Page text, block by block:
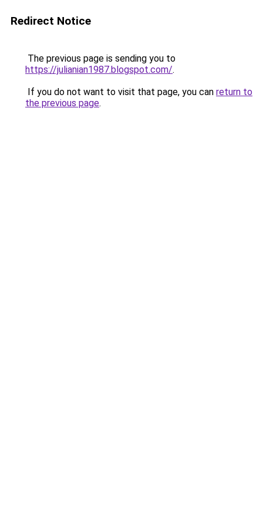
Redirect Notice
The previous page is sending you to
https://julianian1987.blogspot.com/.
If you do not want to visit that page, you can return to
the previous page.